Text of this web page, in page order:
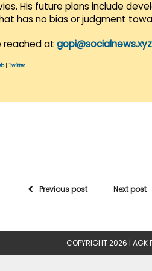
His future plans include
has no bias or judgment
reached at gopi@socialnews.xyz
| Twitter
Previous post Next post
COPYRIGHT 2026 | AGK